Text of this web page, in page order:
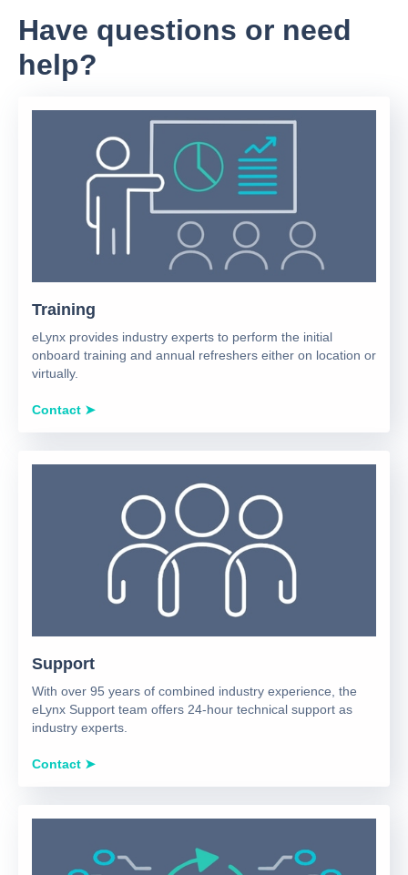
Have questions or need
help?
Training
eLynx provides industry experts to perform the initial
onboard training and annual refreshers either on location or
virtually.
Contact ➤
Support
With over 95 years of combined industry experience, the
eLynx Support team offers 24-hour technical support as
industry experts.
Contact ➤